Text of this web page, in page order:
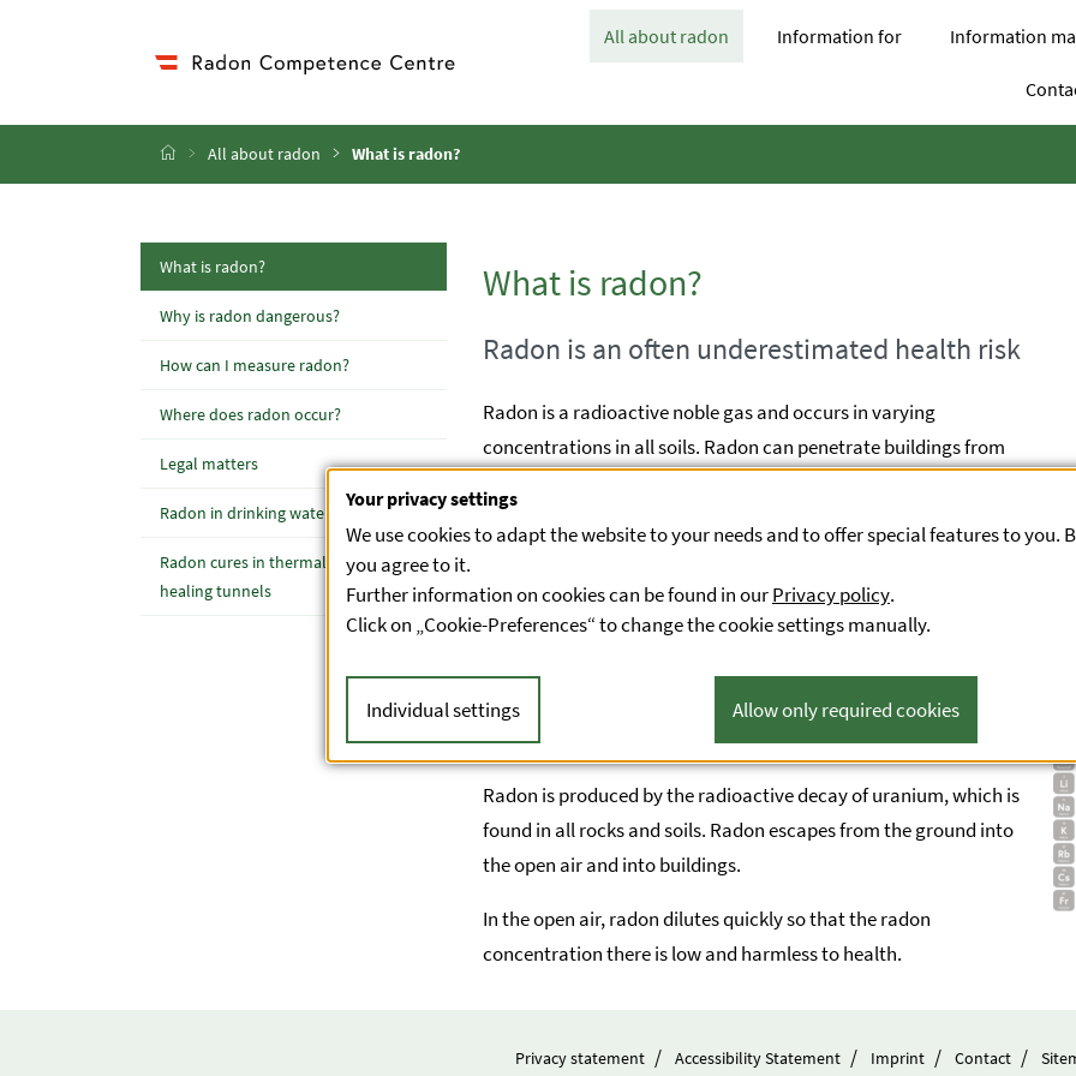
All about radonopens Subnavigation
Information foropens Subnavigation
Information
HomeAll about radon What is radon?
What is radon?(active Page)
Why is radon dangerous?
How can I measure radon?
Where does radon occur?
Legal matters
Radon in drinking water
Radon cures in thermal spas and
healing tunnels
What is radon?
Radon is an often underestimated health risk
Radon is a radioactive noble gas and occurs in varying
concentrations in all soils. Radon can penetrate buildings from
concentrations of radon can develop there, which can cause lung
cancer in the occupants.
Formation of radon
Radon is produced by the radioactive decay of uranium, which is
found in all rocks and soils. Radon escapes from the ground into
the open air and into buildings.
In the open air, radon dilutes quickly so that the radon
concentration there is low and harmless to health.
Privacy statement Accessibility Statement Imprint Contact
Your privacy settings
We use cookies to adapt the website to your needs and to offer special features to you.
you agree to it.
Further information on cookies can be found in ourPrivacy policy.
Click on „Cookie-Preferences“ to change the cookie settings manually.
Individual settings Allow only required cookies